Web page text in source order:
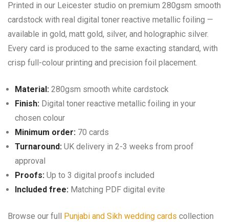
Printed in our Leicester studio on premium 280gsm smooth
cardstock with real digital toner reactive metallic foiling —
available in gold, matt gold, silver, and holographic silver.
Every card is produced to the same exacting standard, with
crisp full-colour printing and precision foil placement.
Material: 280gsm smooth white cardstock
Finish: Digital toner reactive metallic foiling in your
chosen colour
Minimum order: 70 cards
Turnaround: UK delivery in 2-3 weeks from proof
approval
Proofs: Up to 3 digital proofs included
Included free: Matching PDF digital evite
Browse our full Punjabi and Sikh wedding cards collection